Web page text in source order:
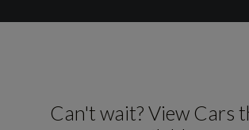
Can't wait? View Cars